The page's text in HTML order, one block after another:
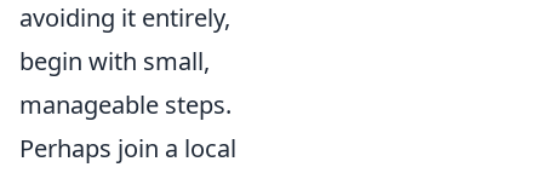
avoiding it entirely,
begin with small,
manageable steps.
Perhaps join a local